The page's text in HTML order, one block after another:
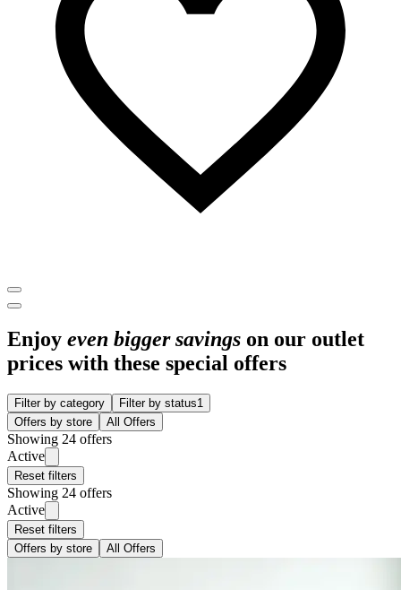
Enjoy even bigger savings on our outlet
prices with these special offers
Filter by category Filter by status1
Offers by store
All Offers
Showing 24 offers
Active
Reset filters
Showing 24 offers
Active
Reset filters
Offers by store
All Offers